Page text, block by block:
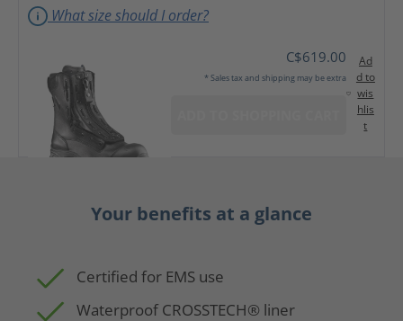
What size should I order?
C$619.00
* Sales tax and shipping may be extra
Ad
d to
wis
hlis
t
Your benefits at a glance
Certified for EMS use
Waterproof CROSSTECH® liner